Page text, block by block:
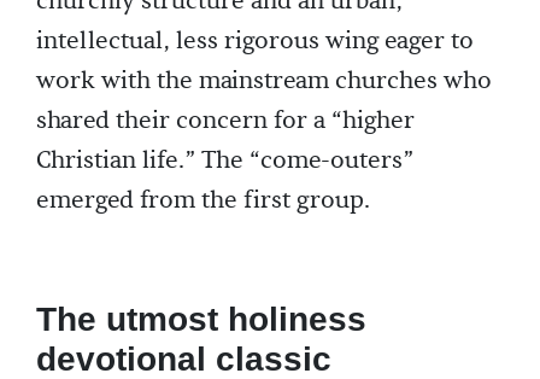
intellectual, less rigorous wing eager to
work with the mainstream churches who
shared their concern for a “higher
Christian life.” The “come-outers”
emerged from the first group.
The utmost holiness
devotional classic